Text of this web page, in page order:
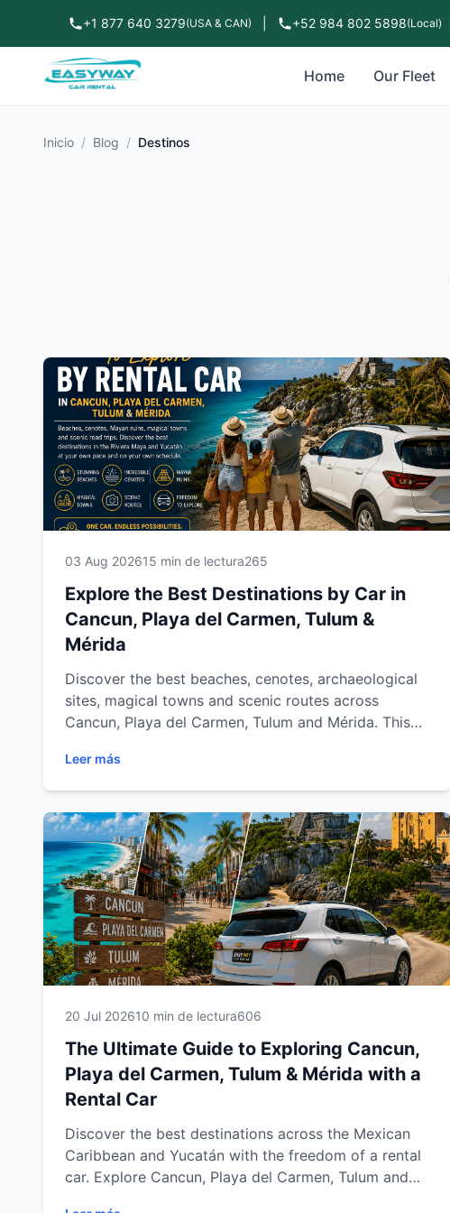
+1 877 640 3279(USA & CAN) +52 984 802 5898(Local)
Home Our Fleet
Inicio / Blog / Destinos
03 Aug 202615 min de lectura265
Explore the Best Destinations by Car in
Cancun, Playa del Carmen, Tulum &
Mérida
Discover the best beaches, cenotes, archaeological
sites, magical towns and scenic routes across
Cancun, Playa del Carmen, Tulum and Mérida. This
explore the Mexican Caribbean and Yucatán at your
own pace with Easy Way Car Rental.
Leer más
20 Jul 202610 min de lectura606
The Ultimate Guide to Exploring Cancun,
Playa del Carmen, Tulum & Mérida with a
Rental Car
Discover the best destinations across the Mexican
Caribbean and Yucatán with the freedom of a rental
car. Explore Cancun, Playa del Carmen, Tulum and